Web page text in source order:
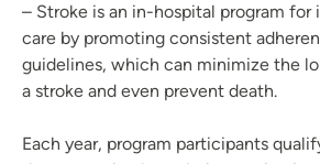
– Stroke is an in-hospital program for
care by promoting consistent
guidelines, which can minimize the
a stroke and even prevent death.
Each year, program participants